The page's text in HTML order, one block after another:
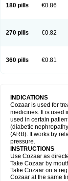
180 pills €0.86
270 pills €0.82
360 pills €0.81
INDICATIONS
Cozaar is used for
medicines. It is used
used in certain
(diabetic
(ARB). It works by
pressure.
INSTRUCTIONS
Use Cozaar as
Take Cozaar by
Take Cozaar on a
Cozaar at the same